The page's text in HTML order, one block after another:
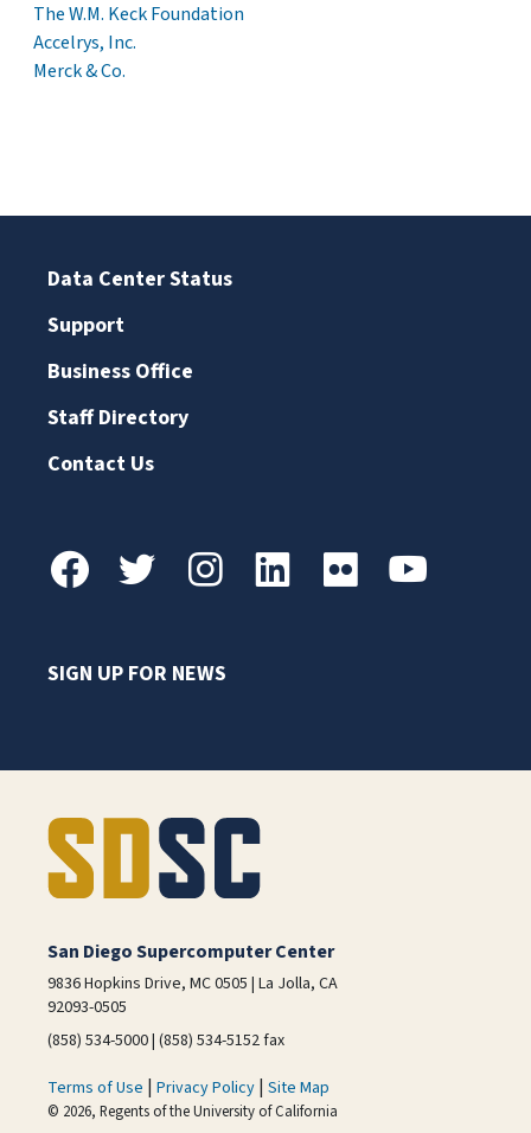
The W.M. Keck Foundation
Accelrys, Inc.
Merck & Co.
Data Center Status
Support
Business Office
Staff Directory
Contact Us
SIGN UP FOR NEWS
San Diego Supercomputer Center
9836 Hopkins Drive, MC 0505 | La Jolla, CA
92093-0505
(858) 534-5000 | (858) 534-5152 fax
Terms of Use | Privacy Policy | Site Map
© 2026, Regents of the University of California